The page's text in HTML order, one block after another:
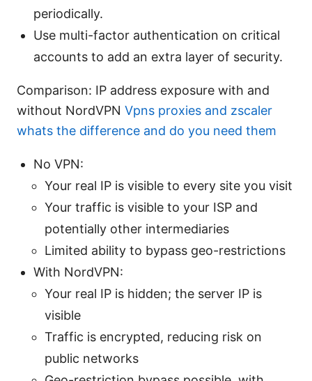
periodically.
Use multi-factor authentication on critical
accounts to add an extra layer of security.
Comparison: IP address exposure with and
without NordVPN Vpns proxies and zscaler
whats the difference and do you need them
No VPN:
Your real IP is visible to every site you visit
Your traffic is visible to your ISP and
potentially other intermediaries
Limited ability to bypass geo-restrictions
With NordVPN:
Your real IP is hidden; the server IP is
visible
Traffic is encrypted, reducing risk on
public networks